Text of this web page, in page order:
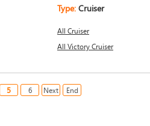
Type: Cruiser
All Cruiser
All Victory Cruiser
5 6 Next End